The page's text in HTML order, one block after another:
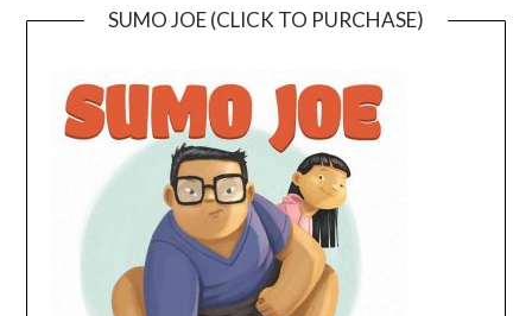
SUMO JOE (CLICK TO PURCHASE)